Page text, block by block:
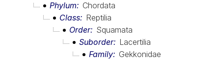
Phylum
Chordata
Class
Reptilia
Order
Squamata
Suborder
Lacertilia
Family
Gekkonidae